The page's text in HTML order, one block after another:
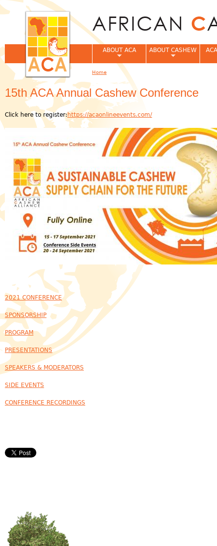
15th ACA Annual Cashew Conference
Click here to register: https://acaonlineevents.com/
2021 CONFERENCE
SPONSORSHIP
PROGRAM
PRESENTATIONS
SPEAKERS & MODERATORS
SIDE EVENTS
CONFERENCE RECORDINGS
ABOUT ACA ABOUT CASHEW
You are here
Home